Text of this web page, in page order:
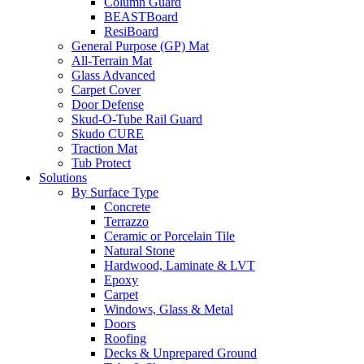
BEASTBoard
ResiBoard
General Purpose (GP) Mat
All-Terrain Mat
Glass Advanced
Carpet Cover
Door Defense
Skud-O-Tube Rail Guard
Skudo CURE
Traction Mat
Tub Protect
Solutions
By Surface Type
Concrete
Terrazzo
Ceramic or Porcelain Tile
Natural Stone
Hardwood, Laminate & LVT
Epoxy
Carpet
Windows, Glass & Metal
Doors
Roofing
Decks & Unprepared Ground